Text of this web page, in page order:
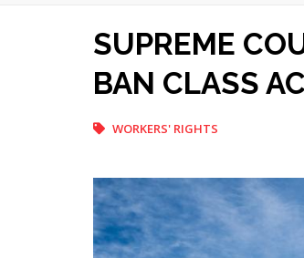
SUPREME
BAN CLASS
WORKERS' RIGHTS